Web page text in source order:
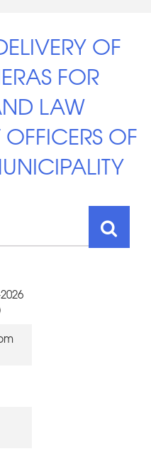
OF
FOR
LAW
OF